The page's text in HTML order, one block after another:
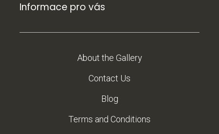
Informace pro vás
About the Gallery
Contact Us
Blog
Terms and Conditions